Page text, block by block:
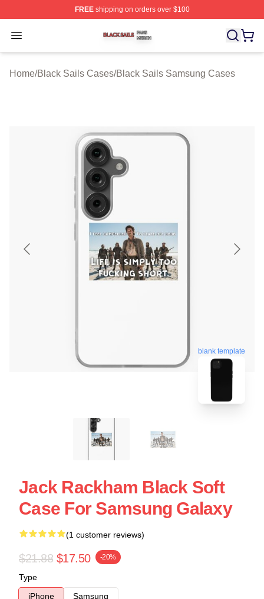
FREEshipping on orders over $100
Open menu
Black Sails Shop ⚡️ Officially Licensed Black Sails
Home/Black Sails Cases/Black Sails Samsung Cases
blank template
Jack Rackham Black Soft
Case For Samsung Galaxy
(1 customer reviews)
$21.88 $17.50 -20%
Type
iPhone
Samsung